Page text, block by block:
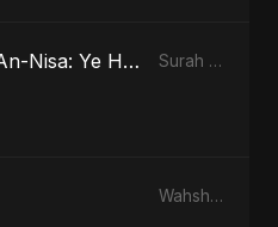
Surah 4 (An-Nisa: Ye Hai Ibaadat) Surah 4 (An-Nisa: Ye Hai Ibaadat)
Wahshani